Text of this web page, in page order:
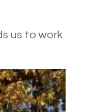
us to work